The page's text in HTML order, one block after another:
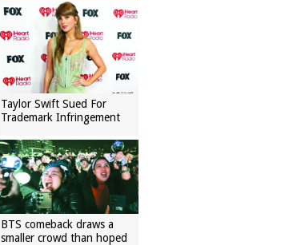
Taylor Swift Sued For
Trademark Infringement
BTS comeback draws a
smaller crowd than hoped